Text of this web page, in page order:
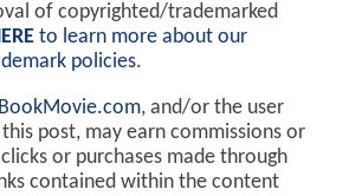
of copyrighted/trademarked
to learn more about our
policies.
, and/or the user
post, may earn commissions or
or purchases made through
contained within the content